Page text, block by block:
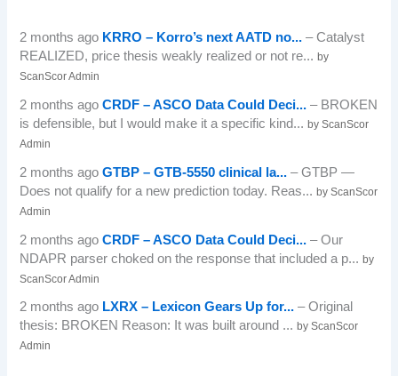
2 months ago KRRO – Korro’s next AATD no... – Catalyst
REALIZED, price thesis weakly realized or not re...by
ScanScor Admin
2 months agoCRDF – ASCO Data Could Deci... – BROKEN
is defensible, but I would make it a specific kind...by ScanScor
Admin
2 months agoGTBP – GTB-5550 clinical la... – GTBP —
Does not qualify for a new prediction today. Reas...by ScanScor
Admin
2 months agoCRDF – ASCO Data Could Deci... – Our
NDAPR parser choked on the response that included a p...by
ScanScor Admin
2 months ago LXRX – Lexicon Gears Up for... – Original
thesis: BROKEN Reason: It was built around ...by ScanScor
Admin